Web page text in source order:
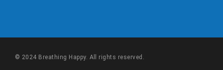
© 2024 Breathing Happy. All rights reserved.